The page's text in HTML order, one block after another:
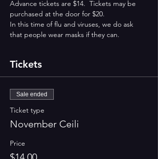
Advance tickets are $14.  Tickets may be
purchased at the door for $20.
In this time of flu and viruses, we do ask
that people wear masks if they can.
Tickets
Sale ended
Ticket type
November Ceili
Price